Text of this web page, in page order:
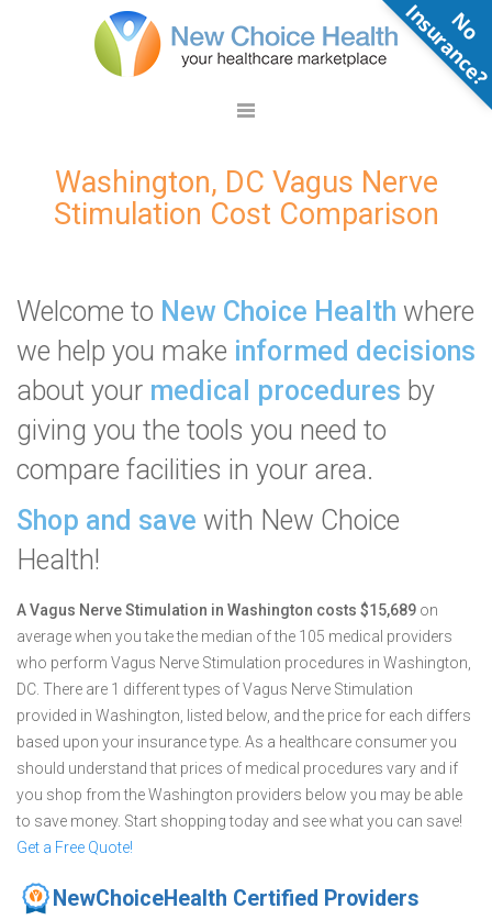
Washington, DC Vagus Nerve
Stimulation Cost Comparison
Welcome to New Choice Health where
we help you make informed decisions
about your medical procedures by
giving you the tools you need to
compare facilities in your area.
Shop and save with New Choice
Health!
A Vagus Nerve Stimulation in Washington costs $15,689 on
average when you take the median of the 105 medical providers
who perform Vagus Nerve Stimulation procedures in Washington,
DC. There are 1 different types of Vagus Nerve Stimulation
provided in Washington, listed below, and the price for each differs
based upon your insurance type. As a healthcare consumer you
should understand that prices of medical procedures vary and if
you shop from the Washington providers below you may be able
to save money. Start shopping today and see what you can save!
Get a Free Quote!
NewChoiceHealth Certified Providers
N
o
n
s
u
r
a
n
c
e